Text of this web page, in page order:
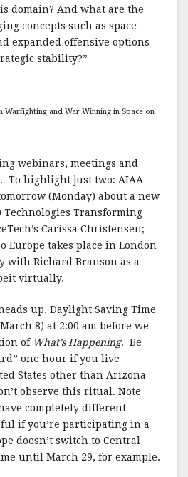
domain? And what are the
concepts such as space
expanded offensive options
stability?”
Warfighting and War Winning in Space on
webinars, meetings and
To highlight just two: AIAA
(Monday) about a new
Technologies Transforming
Carissa Christensen;
Europe takes place in London
with Richard Branson as a
virtually.
up, Daylight Saving Time
8) at 2:00 am before we
of What’s Happening. Be
one hour if you live
States other than Arizona
observe this ritual. Note
completely different
if you’re participating in a
doesn’t switch to Central
until March 29, for example.